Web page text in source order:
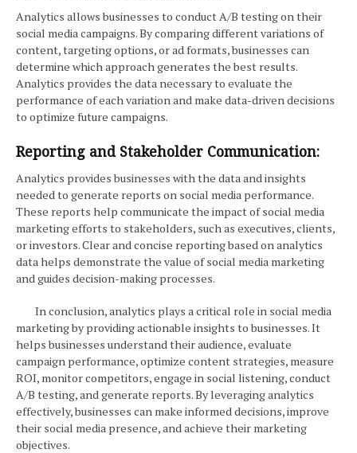
Analytics allows businesses to conduct A/B testing on their
social media campaigns. By comparing different variations of
content, targeting options, or ad formats, businesses can
determine which approach generates the best results.
Analytics provides the data necessary to evaluate the
performance of each variation and make data-driven decisions
to optimize future campaigns.
Reporting and Stakeholder Communication:
Analytics provides businesses with the data and insights
needed to generate reports on social media performance.
These reports help communicate the impact of social media
marketing efforts to stakeholders, such as executives, clients,
or investors. Clear and concise reporting based on analytics
data helps demonstrate the value of social media marketing
and guides decision-making processes.
In conclusion, analytics plays a critical role in social media
marketing by providing actionable insights to businesses. It
helps businesses understand their audience, evaluate
campaign performance, optimize content strategies, measure
ROI, monitor competitors, engage in social listening, conduct
A/B testing, and generate reports. By leveraging analytics
effectively, businesses can make informed decisions, improve
their social media presence, and achieve their marketing
objectives.